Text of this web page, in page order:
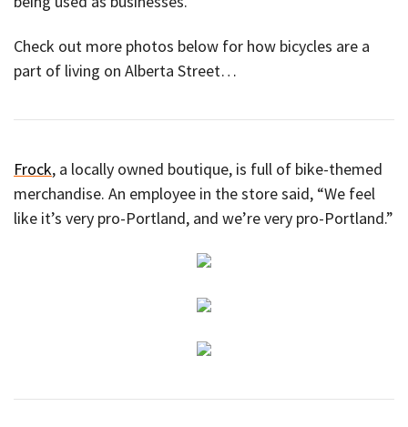
Check out more photos below for how bicycles are a
part of living on Alberta Street…
Frock, a locally owned boutique, is full of bike-themed
merchandise. An employee in the store said, “We feel
like it’s very pro-Portland, and we’re very pro-Portland.”